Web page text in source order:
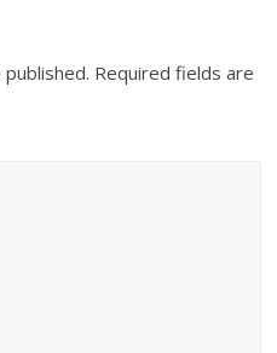
Required fields are